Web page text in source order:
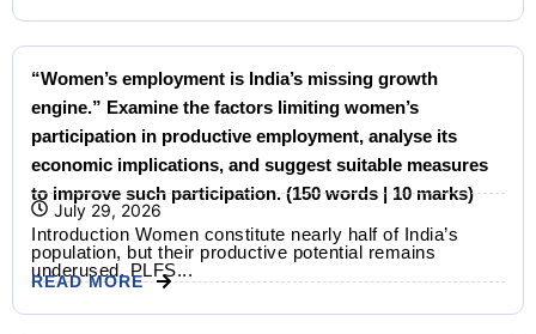
“Women’s employment is India’s missing growth
engine.” Examine the factors limiting women’s
participation in productive employment, analyse its
economic implications, and suggest suitable measures
to improve such participation. (150 words | 10 marks)
July 29, 2026
Introduction Women constitute nearly half of India’s
population, but their productive potential remains
underused. PLFS...
READ MORE